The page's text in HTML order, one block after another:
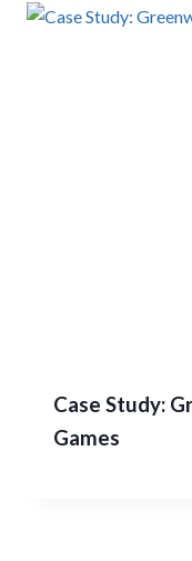
Case Study:
Games